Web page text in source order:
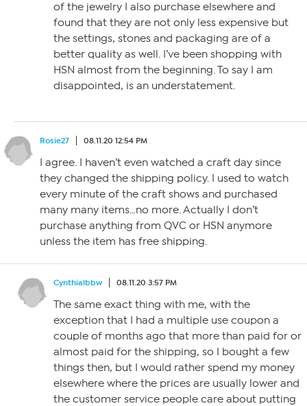
of the jewelry I also purchase elsewhere and
found that they are not only less expensive but
the settings, stones and packaging are of a
better quality as well. I’ve been shopping with
HSN almost from the beginning. To say I am
disappointed, is an understatement.
Rosie27 08.11.20 12:54 PM
I agree. I haven’t even watched a craft day since
they changed the shipping policy. I used to watch
every minute of the craft shows and purchased
many many items…no more. Actually I don’t
purchase anything from QVC or HSN anymore
unless the item has free shipping.
Cynthialbbw 08.11.20 3:57 PM
The same exact thing with me, with the
exception that I had a multiple use coupon a
couple of months ago that more than paid for or
almost paid for the shipping, so I bought a few
things then, but I would rather spend my money
elsewhere where the prices are usually lower and
the customer service people care about putting